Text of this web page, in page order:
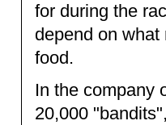
for during the
depend on
food.
In the company
20,000